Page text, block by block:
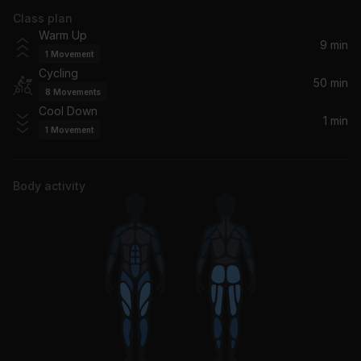
Make It Hurt
Busta Rhymes
Let Me Entertain You
Robbie Williams
Bad Habits
Bigger Than You (feat. Drake & Quavo)
Drake, 2 Chainz, Quavo
Class plan
Warm Up
1 Movement
9 min
Cycling
8 Movements
50 min
Cool Down
1 Movement
1 min
Body activity